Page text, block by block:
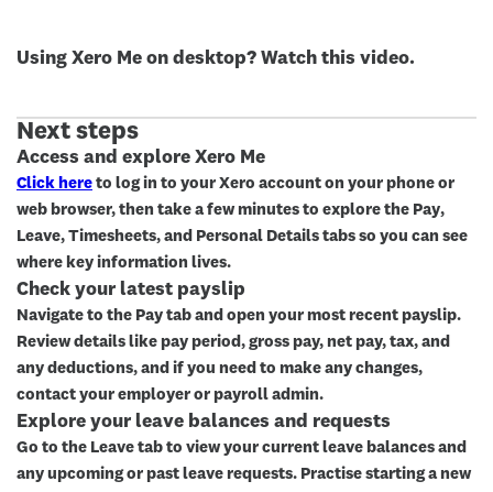
Using Xero Me on desktop? Watch this video.
Next steps
Access and explore Xero Me
Click here to log in to your Xero account on your phone or
web browser, then take a few minutes to explore the Pay,
Leave, Timesheets, and Personal Details tabs so you can see
where key information lives.
Check your latest payslip
Navigate to the Pay tab and open your most recent payslip.
Review details like pay period, gross pay, net pay, tax, and
any deductions, and if you need to make any changes,
contact your employer or payroll admin.
Explore your leave balances and requests
Go to the Leave tab to view your current leave balances and
any upcoming or past leave requests. Practise starting a new